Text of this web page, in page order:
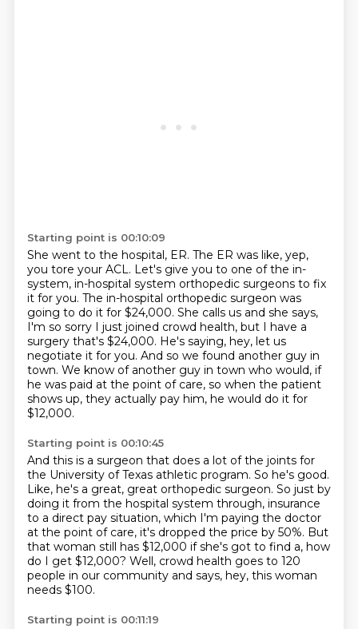
Starting point is 00:10:09
She went to the hospital, ER. The ER was like, yep,
you tore your ACL. Let's give you to one of the in-
system, in-hospital system orthopedic surgeons to fix
it for you. The in-hospital orthopedic surgeon was
going to do it for $24,000. She calls us and she says,
I'm so sorry I just joined crowd health, but I have a
surgery that's $24,000. He's saying, hey, let us
negotiate it for you. And so we found another guy in
town. We know of another guy in town who would, if
he was paid at the point of care, so when the patient
shows up, they actually pay him, he would do it for
$12,000.
Starting point is 00:10:45
And this is a surgeon that does a lot of the joints for
the University of Texas athletic program. So he's good.
Like, he's a great, great orthopedic surgeon. So just by
doing it from the hospital system through, insurance
to a direct pay situation, which I'm paying the doctor
at the point of care, it's dropped the price by 50%. But
that woman still has $12,000 if she's got to find a, how
do I get $12,000? Well, crowd health goes to 120
people in our community and says, hey, this woman
needs $100.
Starting point is 00:11:19